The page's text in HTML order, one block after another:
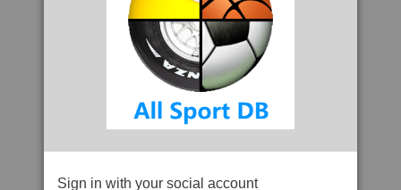
Sign in with your social account